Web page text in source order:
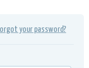
your password?